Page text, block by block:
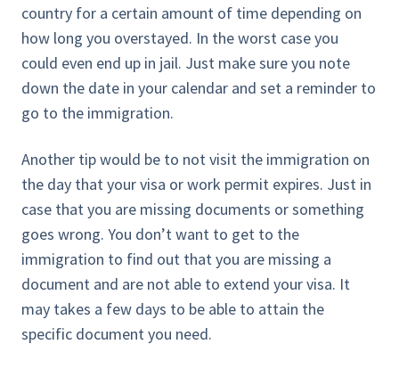
country for a certain amount of time depending on
how long you overstayed. In the worst case you
could even end up in jail. Just make sure you note
down the date in your calendar and set a reminder to
go to the immigration.
Another tip would be to not visit the immigration on
the day that your visa or work permit expires. Just in
case that you are missing documents or something
goes wrong. You don’t want to get to the
immigration to find out that you are missing a
document and are not able to extend your visa. It
may takes a few days to be able to attain the
specific document you need.